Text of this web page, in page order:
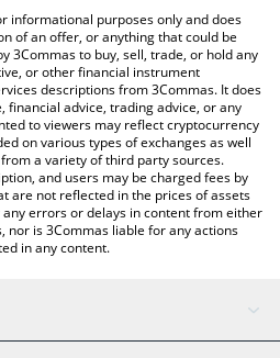
table above to check the latest
crypto currencies.
informational purposes only and does
of an offer, or anything that could be
3Commas to buy, sell, trade, or hold any
or other financial instrument
descriptions from 3Commas. It does
financial advice, trading advice, or any
to viewers may reflect cryptocurrency
on various types of exchanges as well
a variety of third party sources.
and users may be charged fees by
are not reflected in the prices of assets
errors or delays in content from either
nor is 3Commas liable for any actions
in any content.